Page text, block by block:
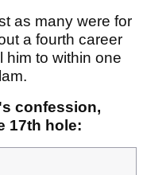
as many were for
a fourth career
him to within one
confession,
17th hole: